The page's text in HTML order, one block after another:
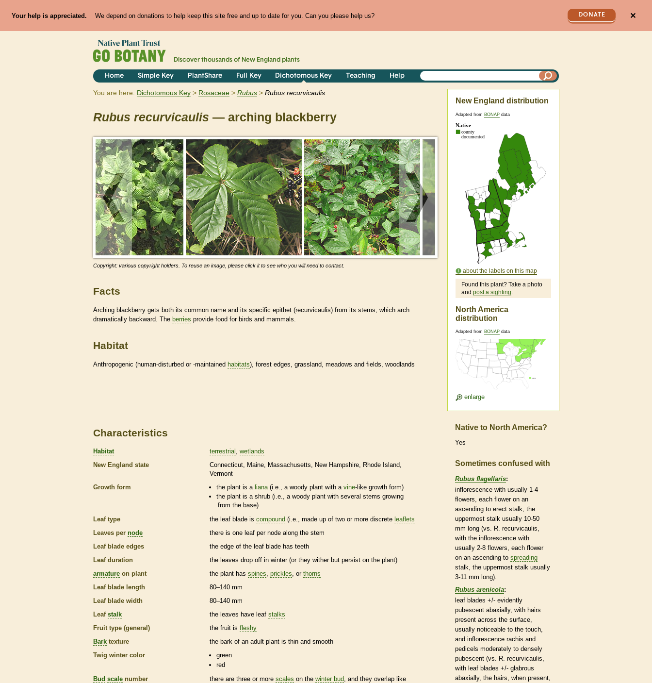
Your help is appreciated. We depend on donations to help keep this site free and up to date for you. Can you please help us? DONATE ✕
Discover thousands of New England plants
Home Simple Key PlantShare Full Key Dichotomous Key Teaching Help
You are here: Dichotomous Key Rosaceae Rubus Rubus recurvicaulis
Rubus recurvicaulis — arching blackberry
Copyright: various copyright holders. To reuse an image, please click it to see who you will need to contact.
Facts
Arching blackberry gets both its common name and its specific epithet (recurvicaulis) from its stems, which arch
dramatically backward. The berries provide food for birds and mammals.
Habitat
Anthropogenic (human-disturbed or -maintained habitats), forest edges, grassland, meadows and fields, woodlands
New England distribution
Adapted from BONAP data
about the labels on this map
Found this plant? Take a photo
and post a sighting.
North America
distribution
Adapted from BONAP data
enlarge
Characteristics
Habitat terrestrial
wetlands
New England state
Connecticut Maine Massachusetts New Hampshire
Rhode Island
Vermont
Growth form
the plant is a liana (i.e., a woody plant with avine-like growth form)
the plant is a shrub (i.e., a woody plant with several stems growing
from the base)
Leaf type
the leaf blade is compound (i.e., made up of two or more discrete leaflets
Leaves per node there is one leaf per node along the stem
Leaf blade edges
the edge of the leaf blade has teeth
Leaf duration
the leaves drop off in winter (or they wither but persist on the plant)
armature on plant the plant has spines, prickles, or thorns
Leaf blade length
80–140 mm
Leaf blade width
80–140 mm
Leaf stalk the leaves have leaf stalks
Fruit type (general)
the fruit is fleshy
Bark texture the bark of an adult plant is thin and smooth
Twig winter color
green
red
Bud scale number there are three or more scales on the winter bud , and they overlap like
Native to North America?
Yes
Sometimes confused with
Rubus flagellaris:
inflorescence with usually 1-4
flowers, each flower on an
ascending to erect stalk , the
uppermost stalk usually 10-50
mm long (vs. R. recurvicaulis,
with the inflorescence with
usually 2-8 flowers, each flower
on an ascending to spreading
stalk , the uppermost stalk usually
3-11 mm long).
Rubus arenicola:
leaf blades +/- evidently
pubescent abaxially, with hairs
present across the surface,
usually noticeable to the touch,
and inflorescence rachis and
pedicels moderately to densely
pubescent (vs. R. recurvicaulis,
with leaf blades +/- glabrous
abaxially, the hairs , when present,